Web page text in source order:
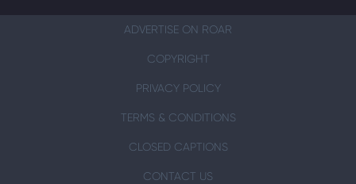
ADVERTISE ON ROAR
COPYRIGHT
PRIVACY POLICY
TERMS & CONDITIONS
CLOSED CAPTIONS
CONTACT US